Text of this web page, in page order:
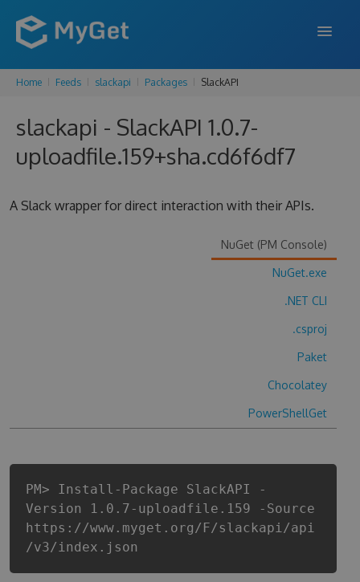
FEATURES
ENTERPRISE
PRICING
Home Feeds slackapi Packages SlackAPI
slackapi - SlackAPI 1.0.7-
uploadfile.159+sha.cd6f6df7
A Slack wrapper for direct interaction with their APIs.
NuGet (PM Console)
NuGet.exe
.NET CLI
.csproj
Paket
Chocolatey
PowerShellGet
PM> Install-Package SlackAPI -
Version 1.0.7-uploadfile.159 -Source
https://www.myget.org/F/slackapi/api
/v3/index.json